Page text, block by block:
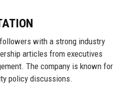
with a strong industry
articles from executives
The company is known for
policy discussions.